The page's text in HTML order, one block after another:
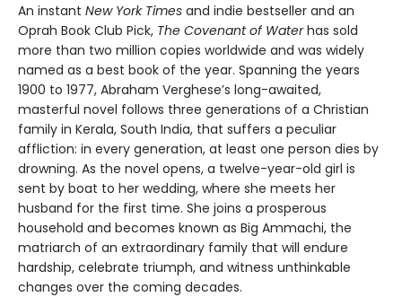
An instant New York Times and indie bestseller and an
Oprah Book Club Pick, The Covenant of Waterhas sold
more than two million copies worldwide and was widely
named as a best book of the year. Spanning the years
1900 to 1977, Abraham Verghese’s long-awaited,
masterful novel follows three generations of a Christian
family in Kerala, South India, that suffers a peculiar
affliction: in every generation, at least one person dies by
drowning. As the novel opens, a twelve-year-old girl is
sent by boat to her wedding, where she meets her
husband for the first time. She joins a prosperous
household and becomes known as Big Ammachi, the
matriarch of an extraordinary family that will endure
hardship, celebrate triumph, and witness unthinkable
changes over the coming decades.